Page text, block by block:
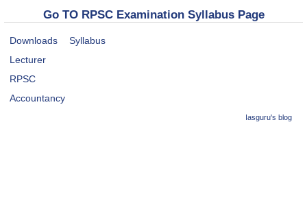
Go TO RPSC Examination Syllabus Page
Downloads
Syllabus
Lecturer
RPSC
Accountancy
Iasguru's blog